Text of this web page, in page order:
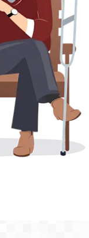
care providers, our
and your family.